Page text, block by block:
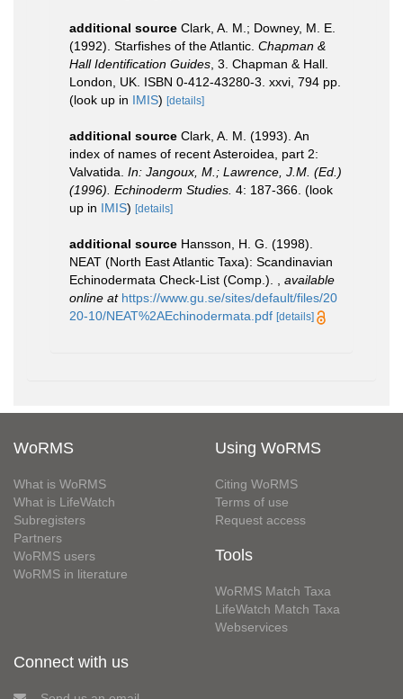
additional source Clark, A. M.; Downey, M. E.
(1992). Starfishes of the Atlantic. Chapman &
Hall Identification Guides , 3. Chapman & Hall.
London, UK. ISBN 0-412-43280-3. xxvi, 794 pp.
(look up in IMIS) [details]
additional source Clark, A. M. (1993). An
index of names of recent Asteroidea, part 2:
Valvatida. In: Jangoux, M.; Lawrence, J.M. (Ed.)
(1996). Echinoderm Studies. 4: 187-366. (look
up in IMIS) [details]
additional source Hansson, H. G. (1998).
NEAT (North East Atlantic Taxa): Scandinavian
Echinodermata Check-List (Comp.).
available
online at https://www.gu.se/sites/default/files/20
20-10/NEAT%2AEchinodermata.pdf [details]
WoRMS
What is WoRMS
What is LifeWatch
Subregisters
Partners
WoRMS users
WoRMS in literature
Using WoRMS
Citing WoRMS
Terms of use
Request access
Tools
WoRMS Match Taxa
LifeWatch Match Taxa
Webservices
Connect with us